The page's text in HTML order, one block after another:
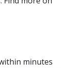
minutes